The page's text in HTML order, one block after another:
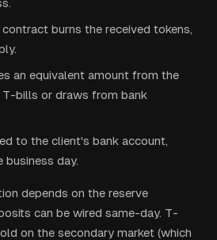
burns the received tokens,
an equivalent amount from the
bills or draws from bank
to the client's bank account,
business day.
depends on the reserve
can be wired same-day. T-
on the secondary market (which